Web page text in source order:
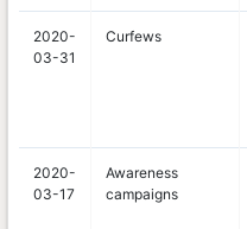
2020-
03-31
Curfews
2020-
03-17
Awareness
campaigns